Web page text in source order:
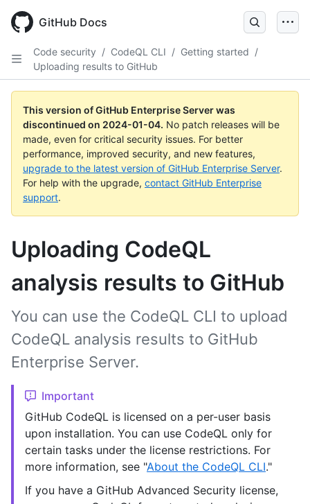
main
GitHub Docs
Code security / CodeQL CLI / Getting started /
Uploading results to GitHub
This version of GitHub Enterprise Server was
discontinued on 2024-01-04. No patch releases will be
made, even for critical security issues. For better
performance, improved security, and new features,
upgrade to the latest version of GitHub Enterprise Server.
For help with the upgrade, contact GitHub Enterprise
support.
Uploading CodeQL
analysis results to GitHub
You can use the CodeQL CLI to upload
CodeQL analysis results to GitHub
Enterprise Server.
Important
GitHub CodeQL is licensed on a per-user basis
upon installation. You can use CodeQL only for
certain tasks under the license restrictions. For
more information, see "About the CodeQL CLI."
If you have a GitHub Advanced Security license,